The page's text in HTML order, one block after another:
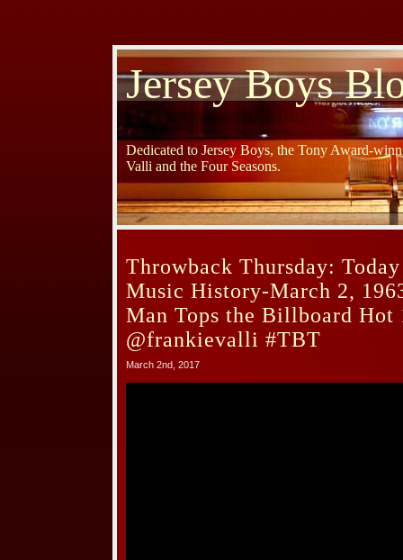
Jersey Boys
Dedicated to Jersey Boys, the Tony Award-
Valli and the Four Seasons.
Throwback Thursday:
Music History-March 2,
Man Tops the Billboard Hot
@frankievalli #TBT
March 2nd, 2017